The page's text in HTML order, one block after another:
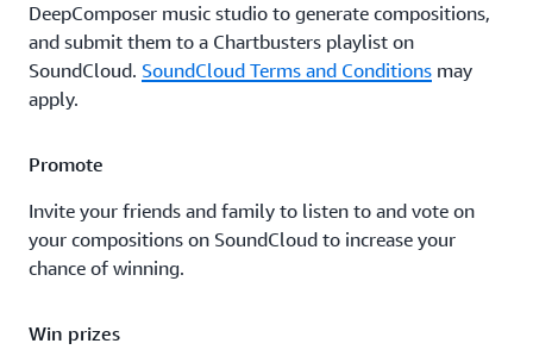
DeepComposer music studio to generate compositions,
and submit them to a Chartbusters playlist on
SoundCloud. SoundCloud Terms and Conditions may
apply.
Promote
Invite your friends and family to listen to and vote on
your compositions on SoundCloud to increase your
chance of winning.
Win prizes